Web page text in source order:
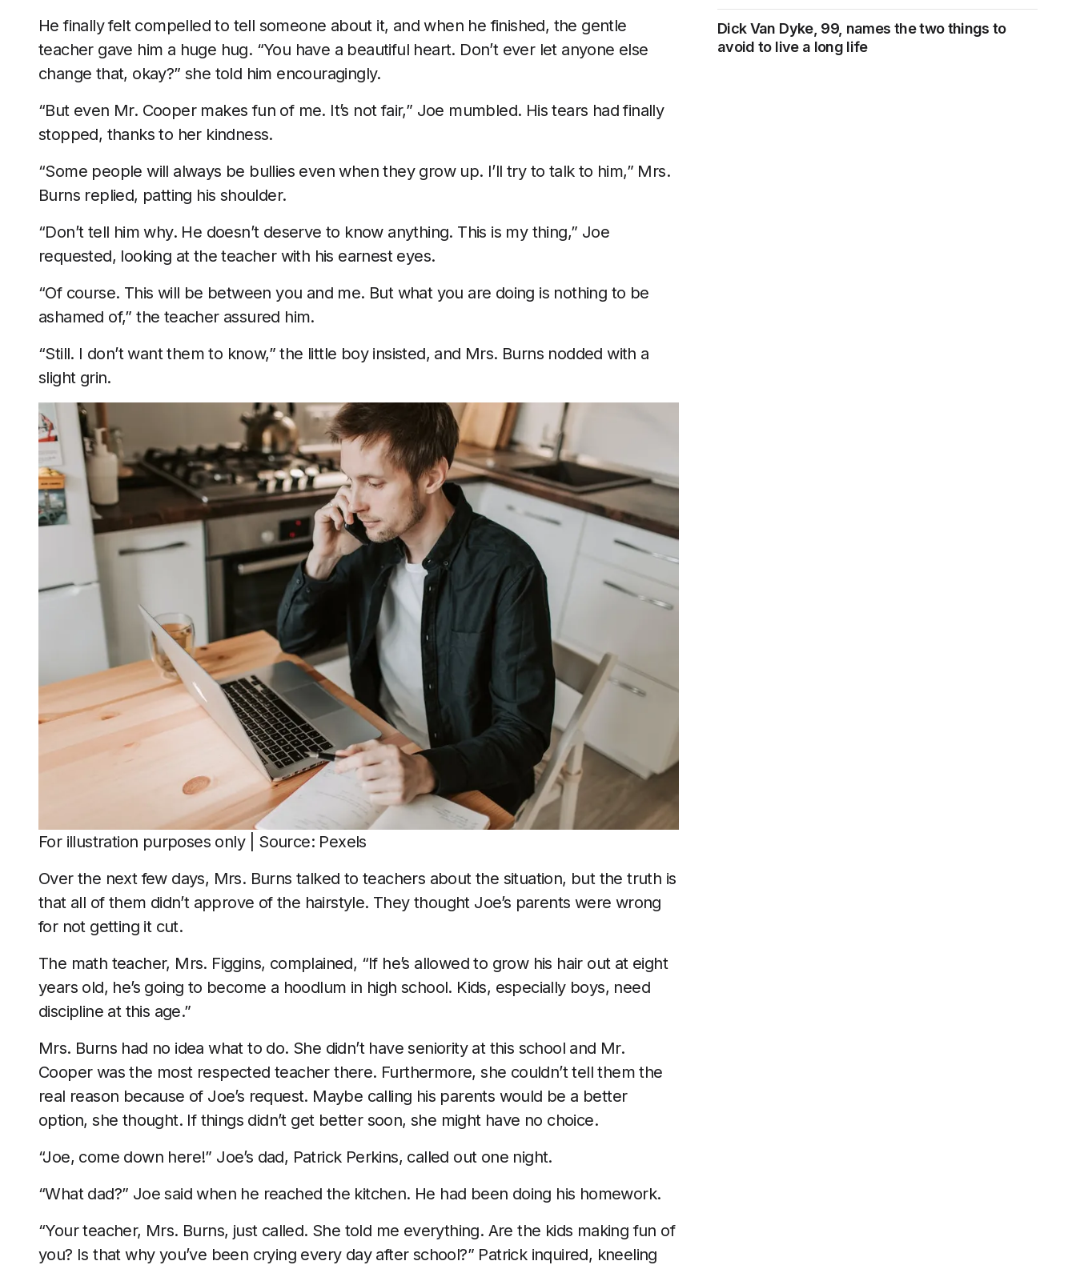
He finally felt compelled to tell someone about it, and when he finished, the gentle
teacher gave him a huge hug. “You have a beautiful heart. Don’t ever let anyone else
change that, okay?” she told him encouragingly.
“But even Mr. Cooper makes fun of me. It’s not fair,” Joe mumbled. His tears had finally
stopped, thanks to her kindness.
“Some people will always be bullies even when they grow up. I’ll try to talk to him,” Mrs.
Burns replied, patting his shoulder.
“Don’t tell him why. He doesn’t deserve to know anything. This is my thing,” Joe
requested, looking at the teacher with his earnest eyes.
“Of course. This will be between you and me. But what you are doing is nothing to be
ashamed of,” the teacher assured him.
“Still. I don’t want them to know,” the little boy insisted, and Mrs. Burns nodded with a
slight grin.
For illustration purposes only | Source: Pexels
Over the next few days, Mrs. Burns talked to teachers about the situation, but the truth is
that all of them didn’t approve of the hairstyle. They thought Joe’s parents were wrong
for not getting it cut.
The math teacher, Mrs. Figgins, complained, “If he’s allowed to grow his hair out at eight
years old, he’s going to become a hoodlum in high school. Kids, especially boys, need
discipline at this age.”
Mrs. Burns had no idea what to do. She didn’t have seniority at this school and Mr.
Cooper was the most respected teacher there. Furthermore, she couldn’t tell them the
real reason because of Joe’s request. Maybe calling his parents would be a better
option, she thought. If things didn’t get better soon, she might have no choice.
“Joe, come down here!” Joe’s dad, Patrick Perkins, called out one night.
“What dad?” Joe said when he reached the kitchen. He had been doing his homework.
“Your teacher, Mrs. Burns, just called. She told me everything. Are the kids making fun of
you? Is that why you’ve been crying every day after school?” Patrick inquired, kneeling
Dick Van Dyke, 99, names the two things to
avoid to live a long life